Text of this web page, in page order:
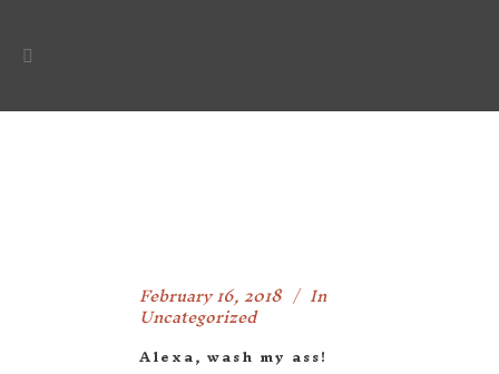
February 16, 2018 In
Uncategorized
Alexa, wash my ass!